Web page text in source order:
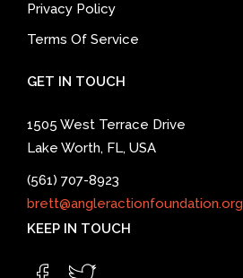
Privacy Policy
Terms Of Service
GET IN TOUCH
1505 West Terrace Drive
Lake Worth, FL, USA
(561) 707-8923
brett@angleractionfoundation.org
KEEP IN TOUCH